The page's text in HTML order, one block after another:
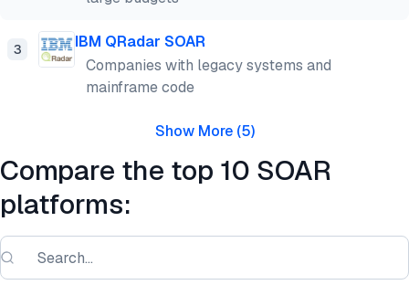
3
IBM QRadar SOAR
Companies with legacy systems and
mainframe code
Show More(5)
Compare the top 10 SOAR
platforms: